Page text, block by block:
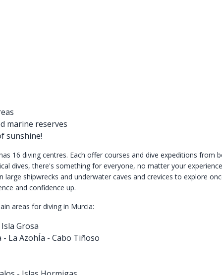
marine reserves
sunshine!
16 diving centres. Each offer courses and dive expeditions from
dives, there's something for everyone, no matter your
large shipwrecks and underwater caves and crevices to explore
and confidence up.
areas for diving in Murcia:
Grosa
- La AzohÍa - Cabo Tiñoso